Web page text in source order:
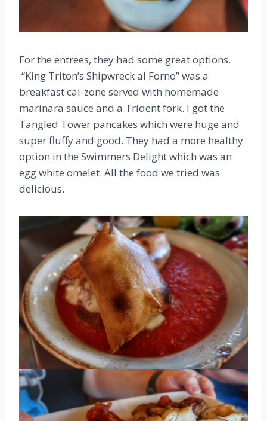
For the entrees, they had some great options.
“King Triton’s Shipwreck al Forno” was a
breakfast cal-zone served with homemade
marinara sauce and a Trident fork. I got the
Tangled Tower pancakes which were huge and
super fluffy and good. They had a more healthy
option in the Swimmers Delight which was an
egg white omelet. All the food we tried was
delicious.